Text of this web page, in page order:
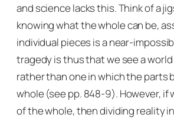
and science lacks this. Think of a
knowing what the whole can be,
individual pieces is a near-
tragedy is thus that we see a
rather than one in which the parts
whole (see pp. 848-9). However, if
of the whole, then dividing reality